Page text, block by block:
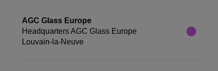
AGC Glass Europe
Headquarters AGC Glass Europe
Louvain-la-Neuve